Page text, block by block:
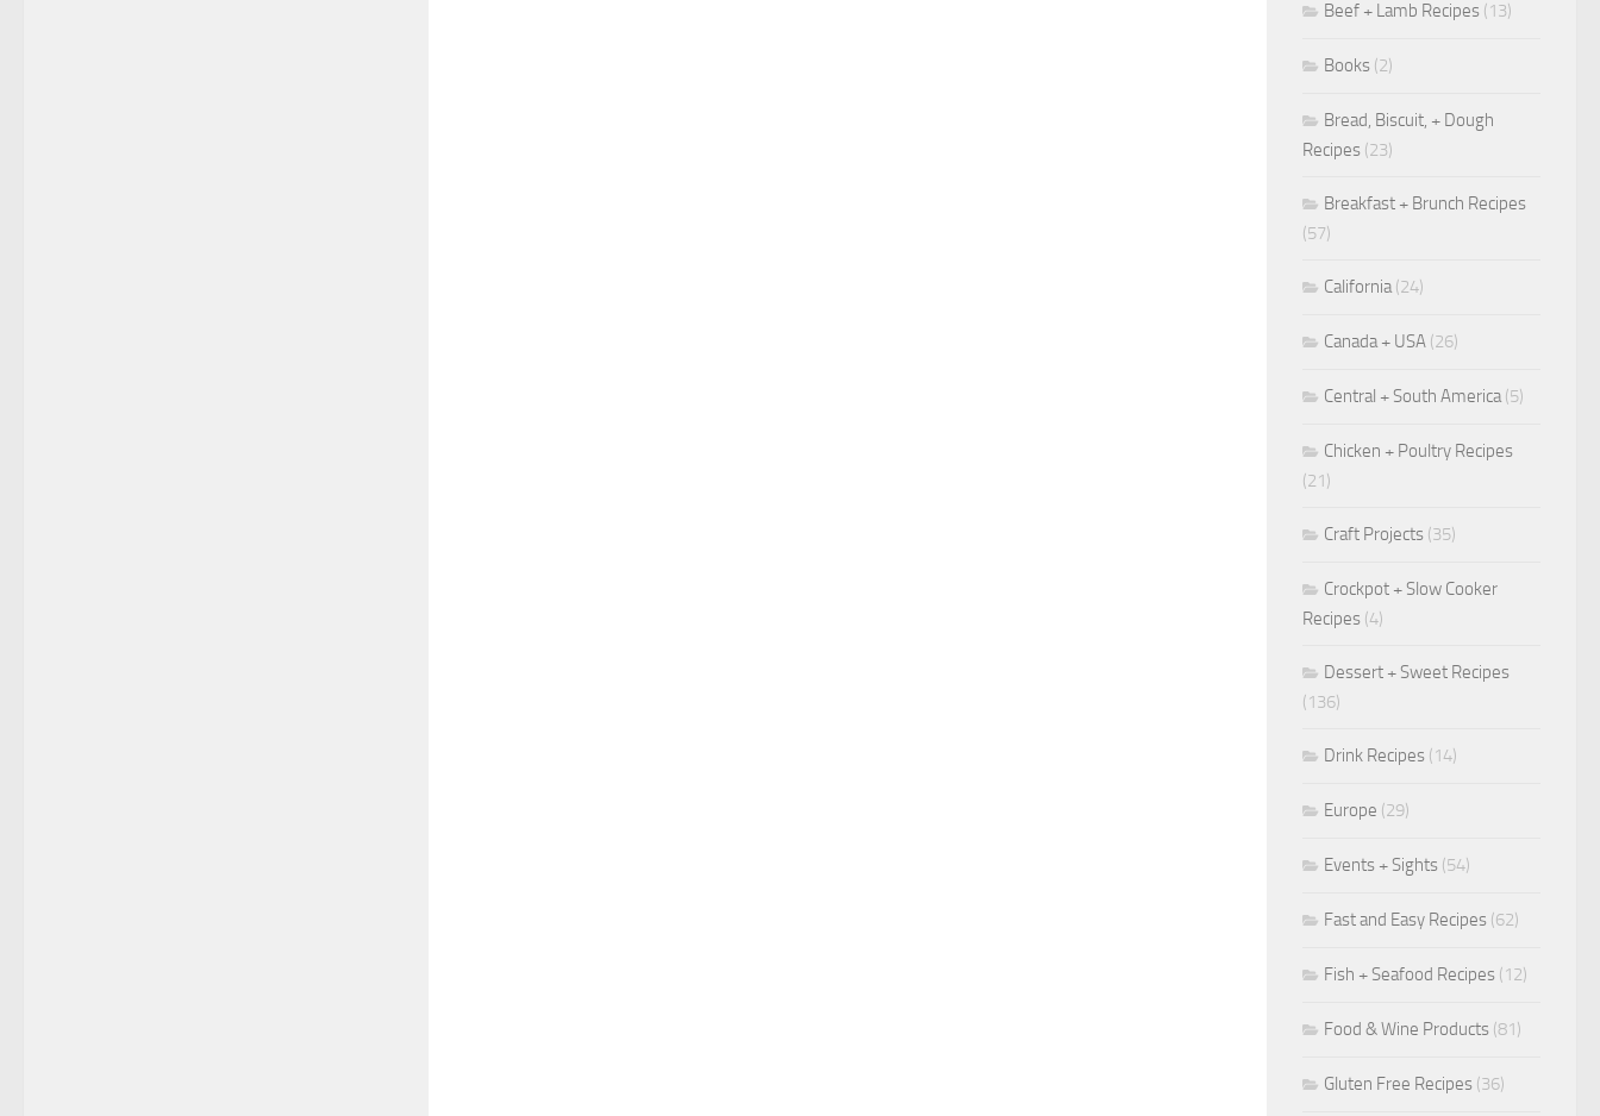
Beef + Lamb Recipes (13)
Books (2)
Bread, Biscuit, + Dough
Recipes (23)
Breakfast + Brunch Recipes
(57)
California(24)
Canada + USA (26)
Central + South America(5)
Chicken + Poultry Recipes
(21)
Craft Projects (35)
Crockpot + Slow Cooker
Recipes (4)
Dessert + Sweet Recipes
(136)
Drink Recipes (14)
Europe (29)
Events + Sights (54)
Fast and Easy Recipes (62)
Fish + Seafood Recipes (12)
Food & Wine Products (81)
Gluten Free Recipes (36)